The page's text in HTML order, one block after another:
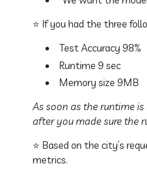
⭐ If you had the three
Test Accuracy 98%
Runtime 9 sec
Memory size 9MB
As soon as the runtime
after you made sure the
⭐ Based on the city’s
metrics.